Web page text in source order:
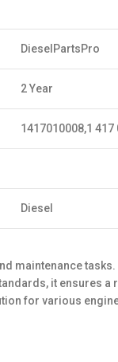
DieselPartsPro
2 Year
1417010008,1 417
Diesel
maintenance
it ensures a
for various